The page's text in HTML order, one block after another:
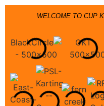
WELCOME TO CUP